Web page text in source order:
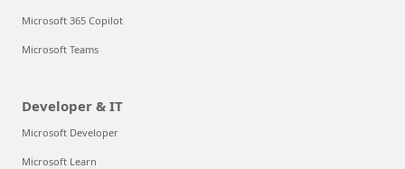
Microsoft 365 Copilot
Microsoft Teams
Developer & IT
Microsoft Developer
Microsoft Learn